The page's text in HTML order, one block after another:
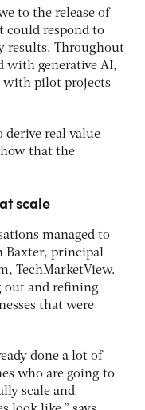
to the release of
could respond to
results. Throughout
with generative AI,
with pilot projects
derive real value
that the
scale
managed to
Baxter, principal
TechMarketView.
out and refining
that were
done a lot of
who are going to
scale and